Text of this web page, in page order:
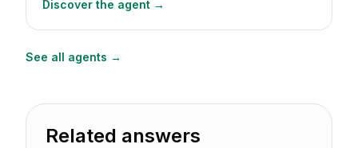
Discover the agent →
See all agents →
Related answers